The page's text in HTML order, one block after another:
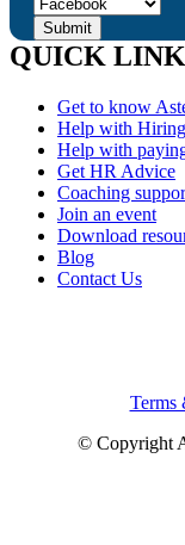
QUICK
Get to know
Help with
Help with
Get HR Advice
Coaching
Join an event
Download
Blog
Contact Us
Terms
© Copyright